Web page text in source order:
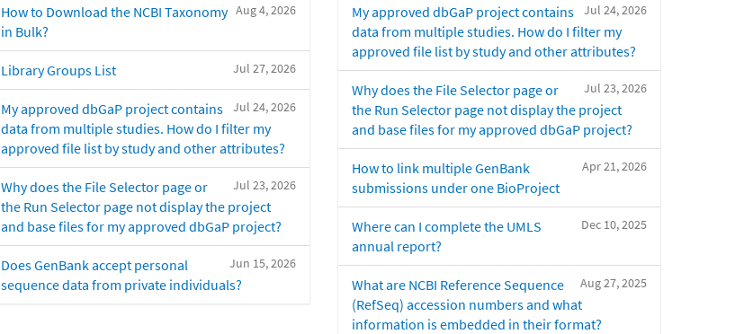
Aug 4, 2026
How to Download the NCBI Taxonomy
in Bulk?
Jul 27, 2026
Library Groups List
Jul 24, 2026
My approved dbGaP project contains
data from multiple studies. How do I filter my
approved file list by study and other attributes?
Jul 23, 2026
Why does the File Selector page or
the Run Selector page not display the project
and base files for my approved dbGaP project?
Jun 15, 2026
Does GenBank accept personal
sequence data from private individuals?
Jul 24, 2026
My approved dbGaP project contains
data from multiple studies. How do I filter my
approved file list by study and other attributes?
Jul 23, 2026
Why does the File Selector page or
the Run Selector page not display the project
and base files for my approved dbGaP project?
Apr 21, 2026
How to link multiple GenBank
submissions under one BioProject
Dec 10, 2025
Where can I complete the UMLS
annual report?
Aug 27, 2025
What are NCBI Reference Sequence
(RefSeq) accession numbers and what
information is embedded in their format?